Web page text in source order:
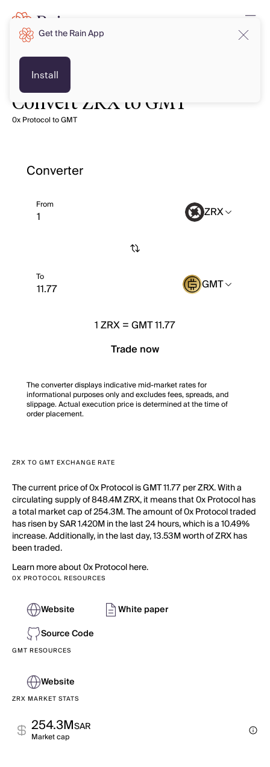
Convert ZRX to GMT
0x Protocol to GMT
Converter
From ZRX
To GMT
1ZRX=GMT 11.77
Trade now
The converter displays indicative mid-market rates for
informational purposes only and excludes fees, spreads, and
slippage. Actual execution price is determined at the time of
order placement.
ZRX TO GMT EXCHANGE RATE
The current price of 0x Protocol is GMT 11.77 per ZRX. With a
circulating supply of 848.4M ZRX, it means that 0x Protocol has
a total market cap of 254.3M. The amount of 0x Protocol traded
has risen by SAR 1.420M in the last 24 hours, which is a 10.49%
increase. Additionally, in the last day, 13.53M worth of ZRX has
been traded.
Learn more about 0x Protocol here.
0X PROTOCOL RESOURCES
Website
White paper
Source Code
GMT RESOURCES
Website
ZRX MARKET STATS
254.3MSAR
Market cap
Get the Rain App
Install